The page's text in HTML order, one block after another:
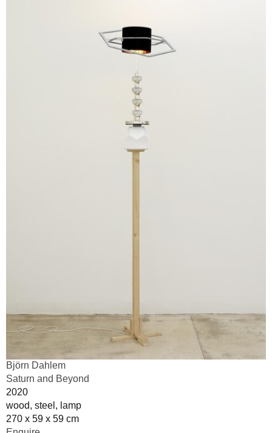
Björn Dahlem
Saturn and Beyond
2020
wood, steel, lamp
270 x 59 x 59 cm